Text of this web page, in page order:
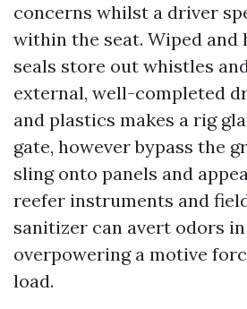
concerns whilst a driver
within the seat. Wiped and
seals store out whistles
external, well-completed
and plastics makes a rig
gate, however bypass the
sling onto panels and
reefer instruments and
sanitizer can avert odors
overpowering a motive
load.